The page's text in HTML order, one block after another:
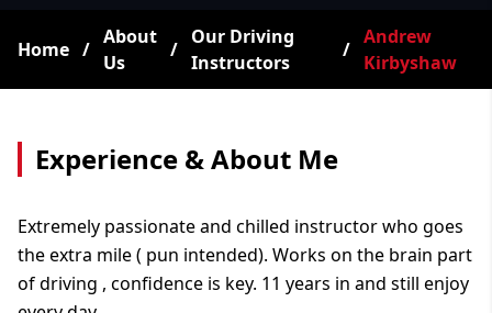
Home /
About
Us
/
Our Driving
Instructors
/
Andrew
Kirbyshaw
Experience & About Me
Extremely passionate and chilled instructor who goes
the extra mile ( pun intended). Works on the brain part
of driving , confidence is key. 11 years in and still enjoy